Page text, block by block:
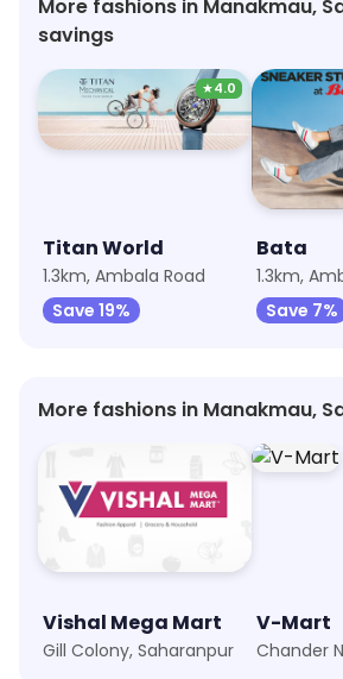
More fashions in Manakmau,
savings
★4.0
Titan World
1.3km, Ambala Road
Save 19%
Bata
1.3km,
Save 7%
More fashions in Manakmau,
Vishal Mega Mart
Gill Colony, Saharanpur
V-Mart